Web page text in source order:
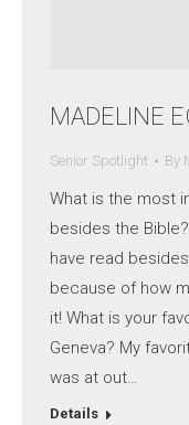
MADELINE
Senior Spotlight By
What is the most
besides the
have read
because of how
it! What is your
Geneva? My
was at out…
Details